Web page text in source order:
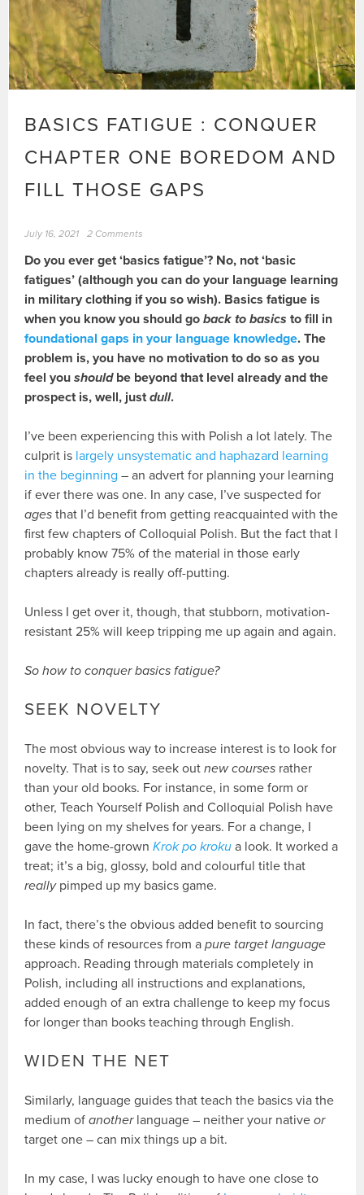
BASICS FATIGUE : CONQUER
CHAPTER ONE BOREDOM AND
FILL THOSE GAPS
July 16, 2021 2 Comments
Do you ever get ‘basics fatigue’? No, not ‘basic
fatigues’ (although you can do your language learning
in military clothing if you so wish). Basics fatigue is
when you know you should goback to basics to fill in
foundational gaps in your language knowledge. The
problem is, you have no motivation to do so as you
feel youshouldbe beyond that level already and the
prospect is, well, justdull.
I’ve been experiencing this with Polish a lot lately. The
culprit is largely unsystematic and haphazard learning
in the beginning – an advert for planning your learning
if ever there was one. In any case, I’ve suspected for
ages that I’d benefit from getting reacquainted with the
first few chapters of Colloquial Polish. But the fact that I
probably know 75% of the material in those early
chapters already is really off-putting.
Unless I get over it, though, that stubborn, motivation-
resistant 25% will keep tripping me up again and again.
So how to conquer basics fatigue?
SEEK NOVELTY
The most obvious way to increase interest is to look for
novelty. That is to say, seek outnew courses rather
than your old books. For instance, in some form or
other, Teach Yourself Polish and Colloquial Polish have
been lying on my shelves for years. For a change, I
gave the home-grownKrok po kroku a look. It worked a
treat; it’s a big, glossy, bold and colourful title that
reallypimped up my basics game.
In fact, there’s the obvious added benefit to sourcing
these kinds of resources from apure target language
approach. Reading through materials completely in
Polish, including all instructions and explanations,
added enough of an extra challenge to keep my focus
for longer than books teaching through English.
WIDEN THE NET
Similarly, language guides that teach the basics via the
medium ofanotherlanguage – neither your nativeor
target one – can mix things up a bit.
In my case, I was lucky enough to have one close to